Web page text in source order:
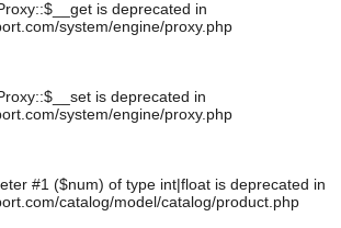
is deprecated in
system/engine/proxy.php
is deprecated in
system/engine/proxy.php
#1 ($num) of type int|float is deprecated in
catalog/model/catalog/product.php